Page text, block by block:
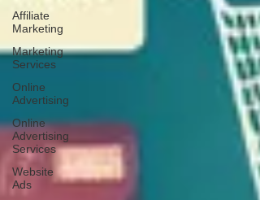
Affiliate
Marketing
Marketing
Services
Online
Advertising
Online
Advertising
Services
Website
Ads